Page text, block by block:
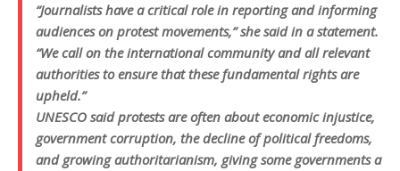
“Journalists have a critical role in reporting and informing
audiences on protest movements,” she said in a statement.
“We call on the international community and all relevant
authorities to ensure that these fundamental rights are
upheld.”
UNESCO said protests are often about economic injustice,
government corruption, the decline of political freedoms,
and growing authoritarianism, giving some governments a